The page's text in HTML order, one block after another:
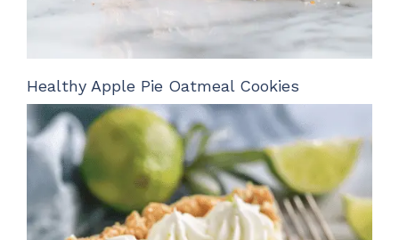
Healthy Apple Pie Oatmeal Cookies